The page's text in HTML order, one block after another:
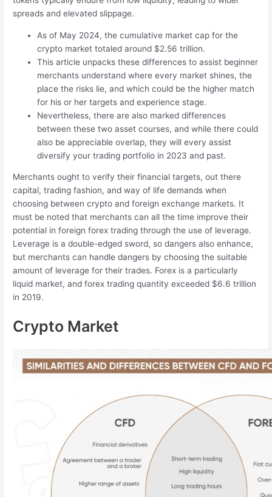
spreads and elevated slippage.
As of May 2024, the cumulative market cap for the
crypto market totaled around $2.56 trillion.
This article unpacks these differences to assist beginner
merchants understand where every market shines, the
place the risks lie, and which could be the higher match
for his or her targets and experience stage.
Nevertheless, there are also marked differences
between these two asset courses, and while there could
also be appreciable overlap, they will every assist
diversify your trading portfolio in 2023 and past.
Merchants ought to verify their financial targets, out there
capital, trading fashion, and way of life demands when
choosing between crypto and foreign exchange markets. It
must be noted that merchants can all the time improve their
potential in foreign forex trading through the use of leverage.
Leverage is a double-edged sword, so dangers also enhance,
but merchants can handle dangers by choosing the suitable
amount of leverage for their trades. Forex is a particularly
liquid market, and forex trading quantity exceeded $6.6 trillion
in 2019.
Crypto Market